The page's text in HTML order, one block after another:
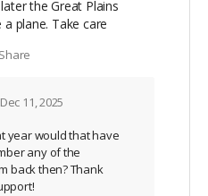
the Great Plains
plane. Take care
Share
Dec 11, 2025
year would that have
any of the
back then? Thank